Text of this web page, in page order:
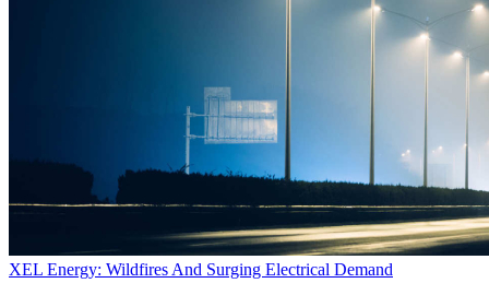
XEL Energy: Wildfires And Surging Electrical Demand